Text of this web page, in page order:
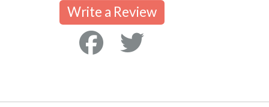
Write a Review